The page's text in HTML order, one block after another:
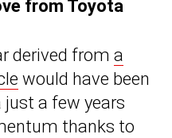
from Toyota
derived from a
would have been
a few years
thanks to